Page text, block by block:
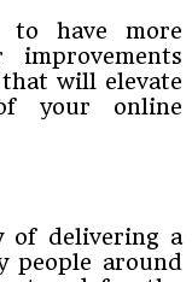
have more
will elevate
your online
of delivering a
people around